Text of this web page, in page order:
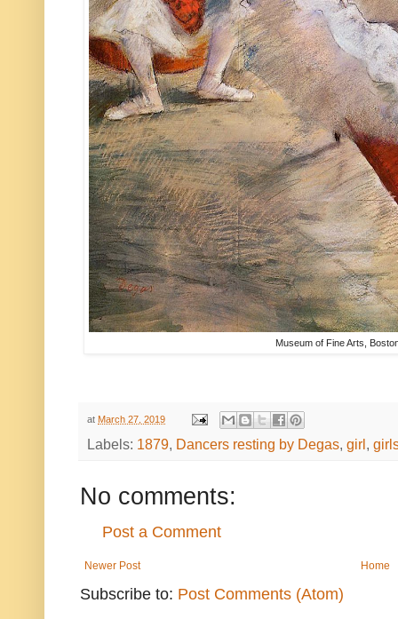
Museum of Fine Arts,
at March 27, 2019
Labels: 1879, Dancers resting by Degas, girl ,
No comments:
Post a Comment
Newer Post Home
Subscribe to: Post Comments (Atom)